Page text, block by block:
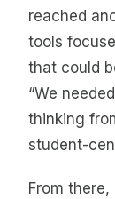
reached
tools
that could
“We
thinking
student-
From